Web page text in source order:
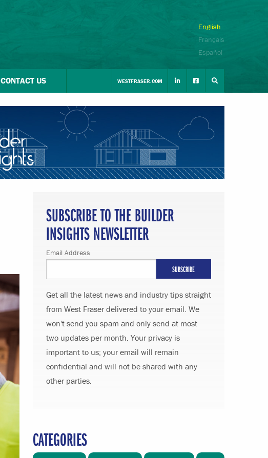
English
Français
Español
CONTACT US WESTFRASER.COM
SUBSCRIBE TO THE BUILDER
INSIGHTS NEWSLETTER
Email Address
Get all the latest news and industry tips straight
from West Fraser delivered to your email. We
won't send you spam and only send at most
two updates per month. Your privacy is
important to us; your email will remain
confidential and will not be shared with any
other parties.
CATEGORIES